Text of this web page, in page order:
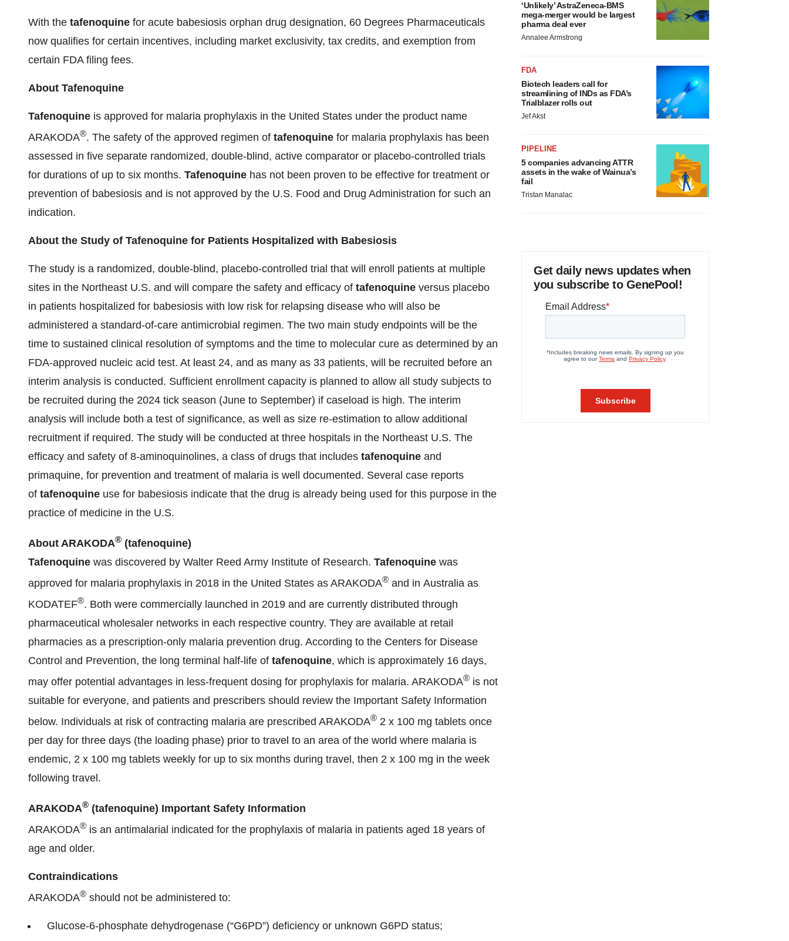
With the tafenoquine for acute babesiosis orphan drug designation, 60 Degrees Pharmaceuticals
now qualifies for certain incentives, including market exclusivity, tax credits, and exemption from
certain FDA filing fees.
About Tafenoquine
Tafenoquine is approved for malaria prophylaxis in the United States under the product name
ARAKODA®. The safety of the approved regimen of tafenoquine for malaria prophylaxis has been
assessed in five separate randomized, double-blind, active comparator or placebo-controlled trials
for durations of up to six months. Tafenoquine has not been proven to be effective for treatment or
prevention of babesiosis and is not approved by the U.S. Food and Drug Administration for such an
indication.
About the Study of Tafenoquine for Patients Hospitalized with Babesiosis
The study is a randomized, double-blind, placebo-controlled trial that will enroll patients at multiple
sites in the Northeast U.S. and will compare the safety and efficacy of tafenoquine versus placebo
in patients hospitalized for babesiosis with low risk for relapsing disease who will also be
administered a standard-of-care antimicrobial regimen. The two main study endpoints will be the
time to sustained clinical resolution of symptoms and the time to molecular cure as determined by an
FDA-approved nucleic acid test. At least 24, and as many as 33 patients, will be recruited before an
interim analysis is conducted. Sufficient enrollment capacity is planned to allow all study subjects to
be recruited during the 2024 tick season (June to September) if caseload is high. The interim
analysis will include both a test of significance, as well as size re-estimation to allow additional
recruitment if required. The study will be conducted at three hospitals in the Northeast U.S. The
efficacy and safety of 8-aminoquinolines, a class of drugs that includes tafenoquine and
primaquine, for prevention and treatment of malaria is well documented. Several case reports
of tafenoquine use for babesiosis indicate that the drug is already being used for this purpose in the
practice of medicine in the U.S.
About ARAKODA® (tafenoquine)
Tafenoquine was discovered by Walter Reed Army Institute of Research. Tafenoquine was
approved for malaria prophylaxis in 2018 in the United States as ARAKODA® and in Australia as
KODATEF®. Both were commercially launched in 2019 and are currently distributed through
pharmaceutical wholesaler networks in each respective country. They are available at retail
pharmacies as a prescription-only malaria prevention drug. According to the Centers for Disease
Control and Prevention, the long terminal half-life of tafenoquine, which is approximately 16 days,
may offer potential advantages in less-frequent dosing for prophylaxis for malaria. ARAKODA® is not
suitable for everyone, and patients and prescribers should review the Important Safety Information
below. Individuals at risk of contracting malaria are prescribed ARAKODA® 2 x 100 mg tablets once
per day for three days (the loading phase) prior to travel to an area of the world where malaria is
endemic, 2 x 100 mg tablets weekly for up to six months during travel, then 2 x 100 mg in the week
following travel.
ARAKODA® (tafenoquine) Important Safety Information
ARAKODA® is an antimalarial indicated for the prophylaxis of malaria in patients aged 18 years of
age and older.
Contraindications
ARAKODA® should not be administered to:
Glucose-6-phosphate dehydrogenase (“G6PD”) deficiency or unknown G6PD status;
‘Unlikely’ AstraZeneca-BMS
mega-merger would be largest
pharma deal ever
Annalee Armstrong
FDA
Biotech leaders call for
streamlining of INDs as FDA’s
Trialblazer rolls out
Jef Akst
PIPELINE
5 companies advancing ATTR
assets in the wake of Wainua’s
fail
Tristan Manalac
Get daily news updates when
you subscribe to GenePool!